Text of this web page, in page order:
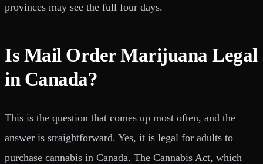
provinces may see the full four days.
Is Mail Order Marijuana Legal
in Canada?
This is the question that comes up most often, and the
answer is straightforward. Yes, it is legal for adults to
purchase cannabis in Canada. The Cannabis Act, which